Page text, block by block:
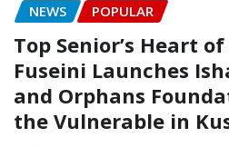
NEWS POPULAR
Top Senior’s Heart
Fuseini Launches
and Orphans
the Vulnerable in